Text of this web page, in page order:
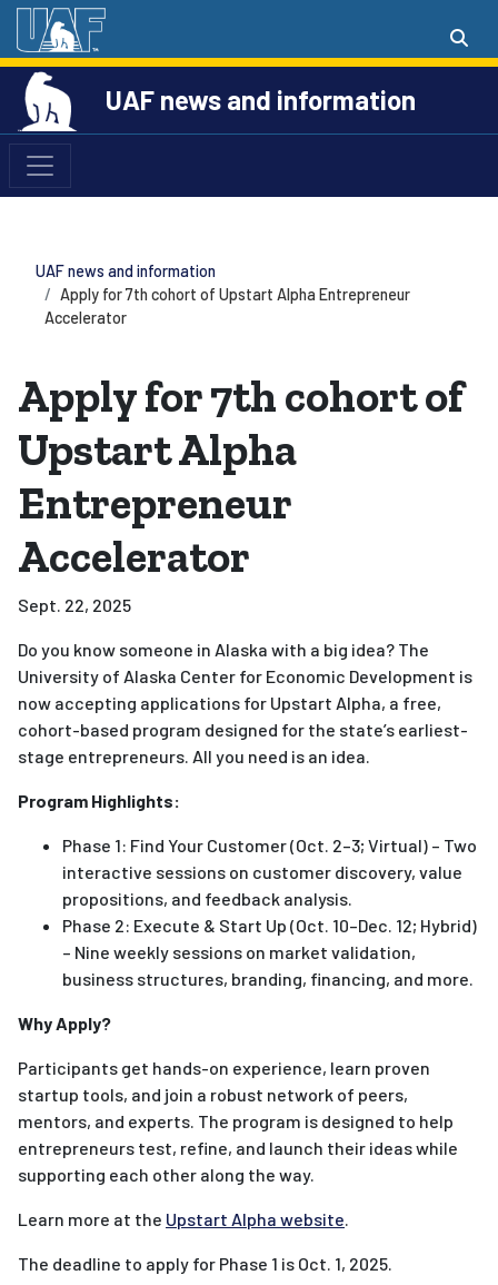
UAF news and information
UAF news and information
Apply for 7th cohort of Upstart Alpha Entrepreneur
Accelerator
Apply for 7th cohort of
Upstart Alpha
Entrepreneur
Accelerator
Sept. 22, 2025
Do you know someone in Alaska with a big idea? The
University of Alaska Center for Economic Development is
now accepting applications for Upstart Alpha, a free,
cohort-based program designed for the state’s earliest-
stage entrepreneurs. All you need is an idea.
Program Highlights:
Phase 1: Find Your Customer (Oct. 2–3; Virtual) – Two
interactive sessions on customer discovery, value
propositions, and feedback analysis.
Phase 2: Execute & Start Up (Oct. 10–Dec. 12; Hybrid)
– Nine weekly sessions on market validation,
business structures, branding, financing, and more.
Why Apply?
Participants get hands-on experience, learn proven
startup tools, and join a robust network of peers,
mentors, and experts. The program is designed to help
entrepreneurs test, refine, and launch their ideas while
supporting each other along the way.
Learn more at the Upstart Alpha website.
The deadline to apply for Phase 1 is Oct. 1, 2025.